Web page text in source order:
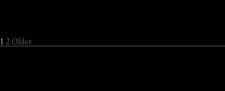
1 2 Older